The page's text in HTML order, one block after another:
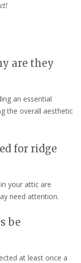
are they
an essential
the overall aesthetic
for ridge
your attic are
need attention.
be
at least once a